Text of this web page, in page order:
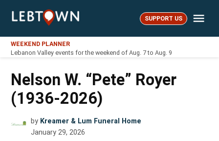
LebTown SUPPORT US
WEEKEND PLANNER
Lebanon Valley events for the weekend of Aug. 7 to Aug. 9
Nelson W. “Pete” Royer
(1936-2026)
by Kreamer & Lum Funeral Home
January 29, 2026